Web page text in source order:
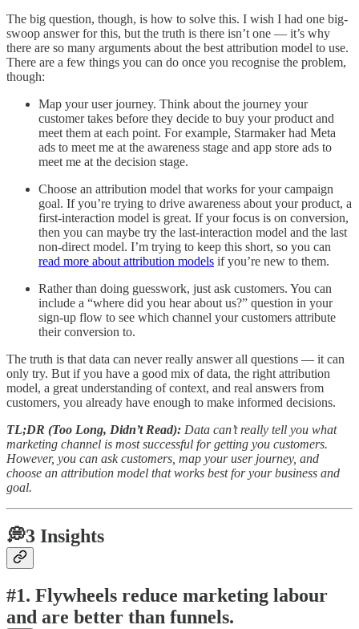
The big question, though, is how to solve this. I wish I had one big-
swoop answer for this, but the truth is there isn’t one — it’s why
there are so many arguments about the best attribution model to use.
There are a few things you can do once you recognise the problem,
though:
Map your user journey. Think about the journey your
customer takes before they decide to buy your product and
meet them at each point. For example, Starmaker had Meta
ads to meet me at the awareness stage and app store ads to
meet me at the decision stage.
Choose an attribution model that works for your campaign
goal. If you’re trying to drive awareness about your product, a
first-interaction model is great. If your focus is on conversion,
then you can maybe try the last-interaction model and the last
non-direct model. I’m trying to keep this short, so you can
read more about attribution models if you’re new to them.
Rather than doing guesswork, just ask customers. You can
include a “where did you hear about us?” question in your
sign-up flow to see which channel your customers attribute
their conversion to.
The truth is that data can never really answer all questions — it can
only try. But if you have a good mix of data, the right attribution
model, a great understanding of context, and real answers from
customers, you already have enough to make informed decisions.
TL;DR (Too Long, Didn’t Read): Data can’t really tell you what
marketing channel is most successful for getting you customers.
However, you can ask customers, map your user journey, and
choose an attribution model that works best for your business and
goal.
💭3 Insights
#1. Flywheels reduce marketing labour
and are better than funnels.